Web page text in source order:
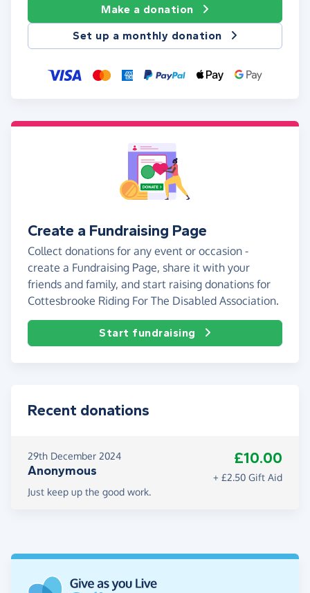
Make a donation
Set up a monthly donation
Create a Fundraising Page
Collect donations for any event or occasion -
create a Fundraising Page, share it with your
friends and family, and start raising donations for
Cottesbrooke Riding For The Disabled Association.
Start fundraising
Recent donations
29th December 2024
Anonymous
£10.00
+ £2.50 Gift Aid
Just keep up the good work.